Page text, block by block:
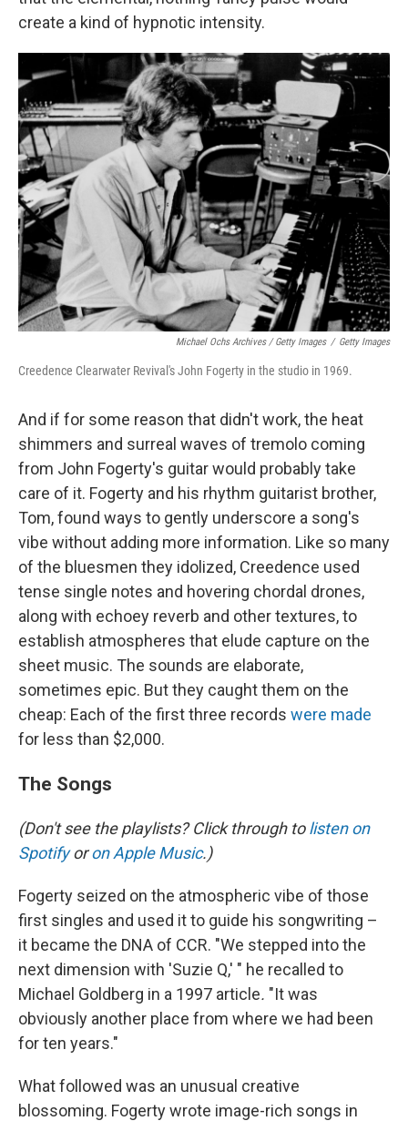
create a kind of hypnotic intensity.
Michael Ochs Archives / Getty Images / Getty Images
Creedence Clearwater Revival's John Fogerty in the studio in 1969.
And if for some reason that didn't work, the heat
shimmers and surreal waves of tremolo coming
from John Fogerty's guitar would probably take
care of it. Fogerty and his rhythm guitarist brother,
Tom, found ways to gently underscore a song's
vibe without adding more information. Like so many
of the bluesmen they idolized, Creedence used
tense single notes and hovering chordal drones,
along with echoey reverb and other textures, to
establish atmospheres that elude capture on the
sheet music. The sounds are elaborate,
sometimes epic. But they caught them on the
cheap: Each of the first three records were made
for less than $2,000.
The Songs
(Don't see the playlists? Click through tolisten on
Spotifyoron Apple Music.)
Fogerty seized on the atmospheric vibe of those
first singles and used it to guide his songwriting –
it became the DNA of CCR. "We stepped into the
next dimension with 'Suzie Q,' " he recalled to
Michael Goldberg in a 1997 article. "It was
obviously another place from where we had been
for ten years."
What followed was an unusual creative
blossoming. Fogerty wrote image-rich songs in